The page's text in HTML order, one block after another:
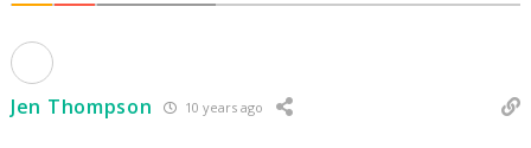
Jen Thompson 10 years ago